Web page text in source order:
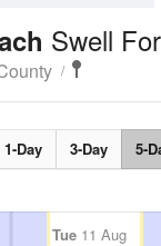
Swell
1-Day 3-Day 5-
Tue11 Aug